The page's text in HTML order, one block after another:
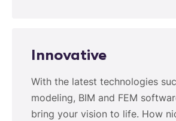
Innovative
With the latest technologies
modeling, BIM and FEM
bring your vision to life. How